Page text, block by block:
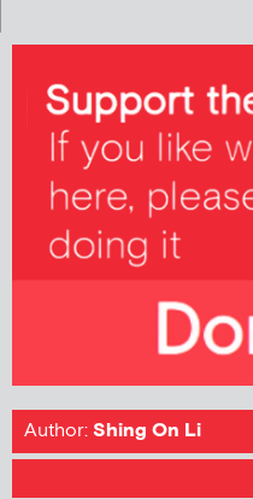
Author:Shing On Li